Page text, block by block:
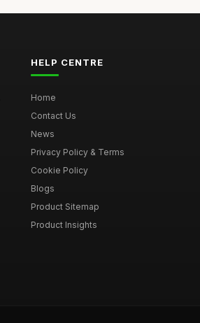
HELP CENTRE
Home
Contact Us
News
Privacy Policy & Terms
Cookie Policy
Blogs
Product Sitemap
Product Insights